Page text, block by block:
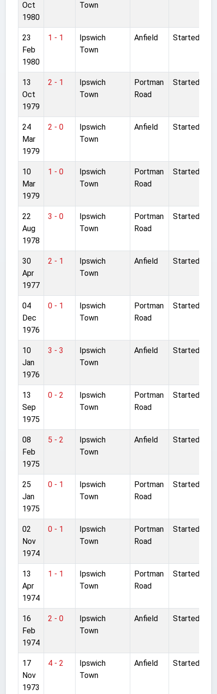
Oct
1980
Town
23
Feb
1980
1 - 1
Ipswich
Town
Anfield Started
13
Oct
1979
2 - 1
Ipswich
Town
Portman
Road
Started
24
Mar
1979
2 - 0
Ipswich
Town
Anfield Started
10
Mar
1979
1 - 0
Ipswich
Town
Portman
Road
Started
22
Aug
1978
3 - 0
Ipswich
Town
Portman
Road
Started
30
Apr
1977
2 - 1
Ipswich
Town
Anfield Started
04
Dec
1976
0 - 1
Ipswich
Town
Portman
Road
Started
10
Jan
1976
3 - 3
Ipswich
Town
Anfield Started
13
Sep
1975
0 - 2
Ipswich
Town
Portman
Road
Started
08
Feb
1975
5 - 2
Ipswich
Town
Anfield Started
25
Jan
1975
0 - 1
Ipswich
Town
Portman
Road
Started
02
Nov
1974
0 - 1
Ipswich
Town
Portman
Road
Started
13
Apr
1974
1 - 1
Ipswich
Town
Portman
Road
Started
16
Feb
1974
2 - 0
Ipswich
Town
Anfield Started
17
Nov
1973
4 - 2
Ipswich
Town
Anfield Started